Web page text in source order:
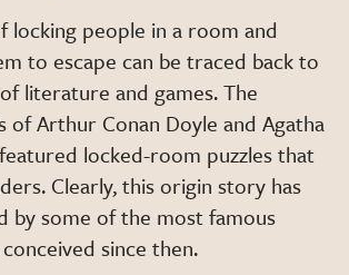
locking people in a room and
to escape can be traced back to
literature and games. The
of Arthur Conan Doyle and Agatha
locked-room puzzles that
Clearly, this origin story has
by some of the most famous
since then.